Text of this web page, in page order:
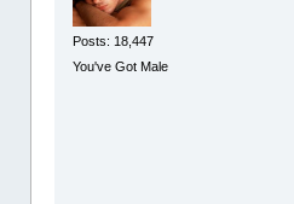
Posts: 18,447
You've Got Male